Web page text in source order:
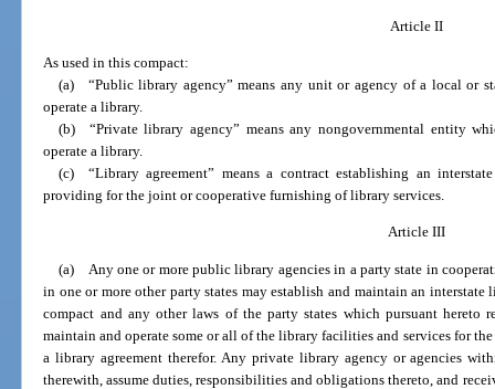
Article II
As used in this compact:
(a) “Public library agency” means any unit or agency of a local or
operate a library.
(b) “Private library agency” means any nongovernmental entity
operate a library.
(c) “Library agreement” means a contract establishing an
providing for the joint or cooperative furnishing of library services.
Article III
(a) Any one or more public library agencies in a party state in
in one or more other party states may establish and maintain an
compact and any other laws of the party states which pursuant hereto
maintain and operate some or all of the library facilities and services for
a library agreement therefor. Any private library agency or agencies
therewith, assume duties, responsibilities and obligations thereto, and